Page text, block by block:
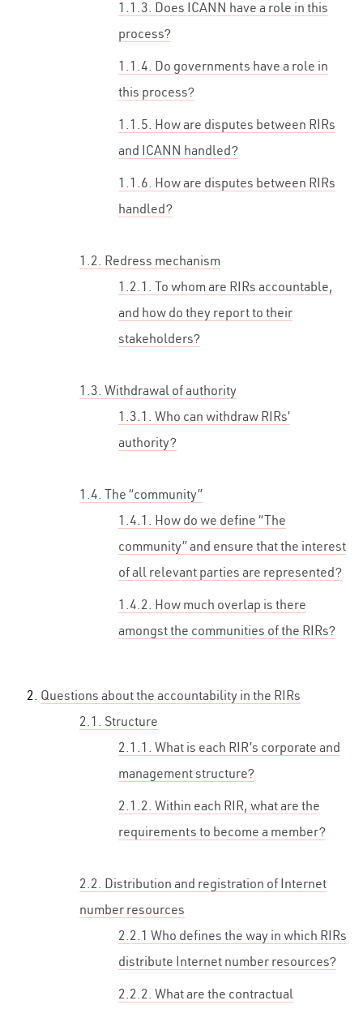
1.1.3. Does ICANN have a role in this
process?
1.1.4. Do governments have a role in
this process?
1.1.5. How are disputes between RIRs
and ICANN handled?
1.1.6. How are disputes between RIRs
handled?
1.2. Redress mechanism
1.2.1. To whom are RIRs accountable,
and how do they report to their
stakeholders?
1.3. Withdrawal of authority
1.3.1. Who can withdraw RIRs’
authority?
1.4. The “community”
1.4.1. How do we define “The
community” and ensure that the interest
of all relevant parties are represented?
1.4.2. How much overlap is there
amongst the communities of the RIRs?
Questions about the accountability in the RIRs
2.1. Structure
2.1.1. What is each RIR’s corporate and
management structure?
2.1.2. Within each RIR, what are the
requirements to become a member?
2.2. Distribution and registration of Internet
number resources
2.2.1 Who defines the way in which RIRs
distribute Internet number resources?
2.2.2. What are the contractual